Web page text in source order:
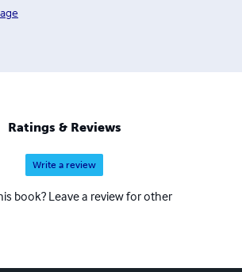
Ratings & Reviews
Write a review
book? Leave a review for other